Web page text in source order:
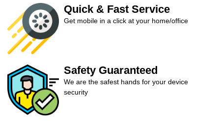
Quick & Fast Service
Get mobile in a click at your home/office
Safety Guaranteed
We are the safest hands for your device
security